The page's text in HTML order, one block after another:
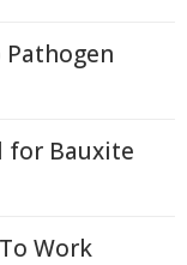
for Bauxite
Work